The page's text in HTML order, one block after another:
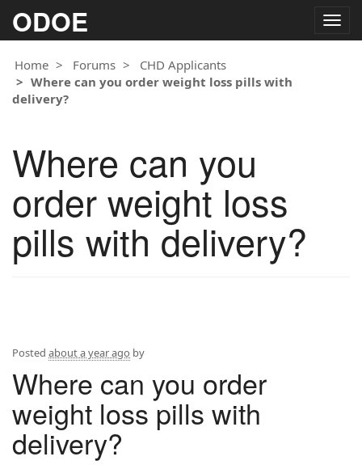
ODOE
Home
Forums
CHD Applicants
Where can you order weight loss pills with
delivery?
Where can you
order weight loss
pills with delivery?
Posted about a year ago by
Where can you order
weight loss pills with
delivery?